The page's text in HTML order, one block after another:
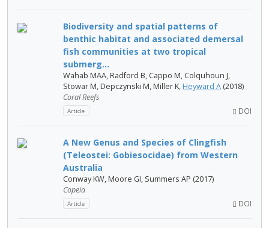
Biodiversity and spatial patterns of
benthic habitat and associated demersal
fish communities at two tropical
submerg...
Wahab MAA, Radford B, Cappo M, Colquhoun J,
Stowar M, Depczynski M, Miller K, Heyward A (2018)
Coral Reefs
Article DOI
A New Genus and Species of Clingfish
(Teleostei: Gobiesocidae) from Western
Australia
Conway KW, Moore GI, Summers AP (2017)
Copeia
Article DOI